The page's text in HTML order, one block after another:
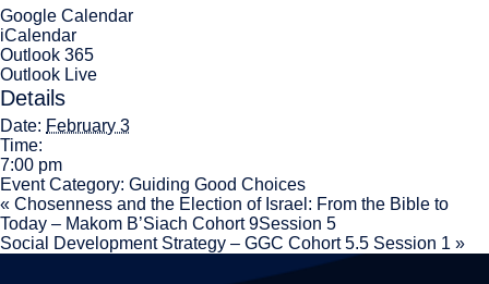
Google Calendar
iCalendar
Outlook 365
Outlook Live
Details
Date: February 3
Time:
7:00 pm
Event Category: Guiding Good Choices
« Chosenness and the Election of Israel: From the Bible to
Today – Makom B’Siach Cohort 9Session 5
Social Development Strategy – GGC Cohort 5.5 Session 1 »